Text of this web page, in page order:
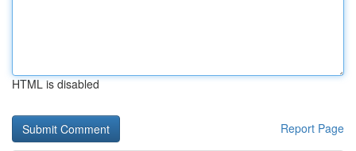
HTML is disabled
Report Page